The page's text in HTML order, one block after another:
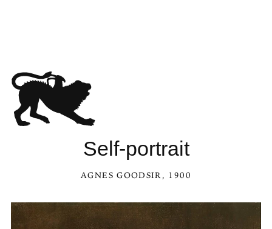
Self-portrait
AGNES GOODSIR, 1900